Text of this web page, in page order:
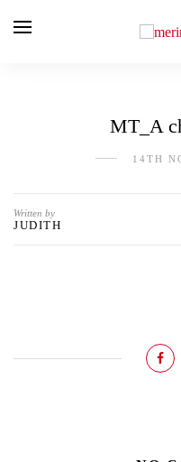
MT_A
14TH
Written by
JUDITH